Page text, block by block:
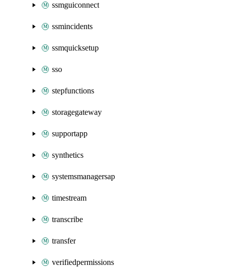
ssmguiconnect
ssmincidents
ssmquicksetup
sso
stepfunctions
storagegateway
supportapp
synthetics
systemsmanagersap
timestream
transcribe
transfer
verifiedpermissions